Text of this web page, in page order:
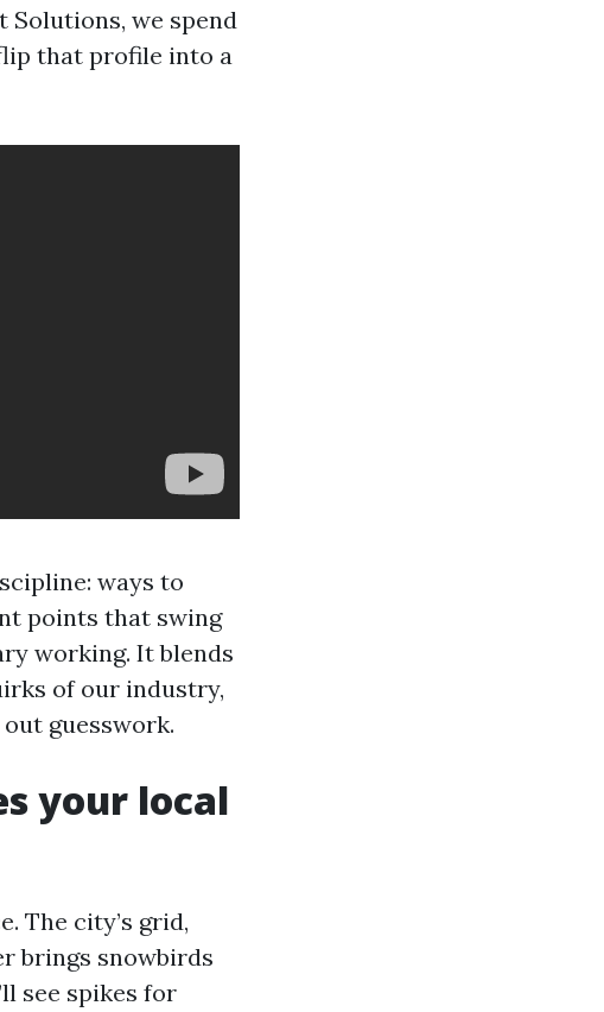
Solutions, we spend
that profile into a
ways to
points that swing
working. It blends
of our industry,
guesswork.
your local
The city’s grid,
brings snowbirds
see spikes for